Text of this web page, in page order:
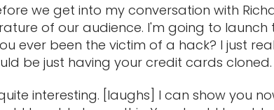
we get into my conversation with
of our audience. I'm going to launch
ever been the victim of a hack? I just
be just having your credit cards
interesting. [laughs] I can show you